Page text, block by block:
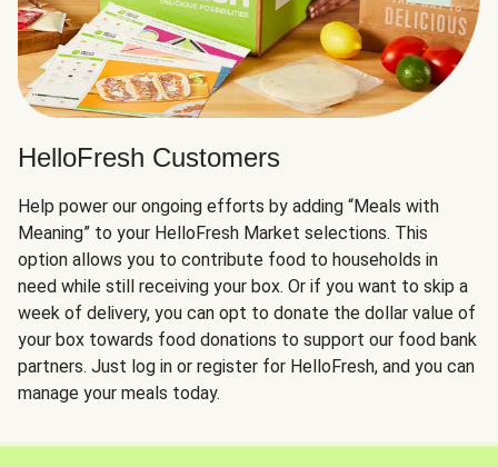
HelloFresh Customers
Help power our ongoing efforts by adding “Meals with
Meaning” to your HelloFresh Market selections. This
option allows you to contribute food to households in
need while still receiving your box. Or if you want to skip a
week of delivery, you can opt to donate the dollar value of
your box towards food donations to support our food bank
partners. Just log in or register for HelloFresh, and you can
manage your meals today.